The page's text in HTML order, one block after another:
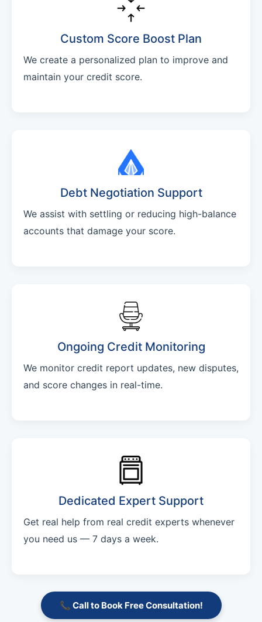
Custom Score Boost Plan
We create a personalized plan to improve and
maintain your credit score.
Debt Negotiation Support
We assist with settling or reducing high-balance
accounts that damage your score.
Ongoing Credit Monitoring
We monitor credit report updates, new disputes,
and score changes in real-time.
Dedicated Expert Support
Get real help from real credit experts whenever
you need us — 7 days a week.
📞 Call to Book Free Consultation!